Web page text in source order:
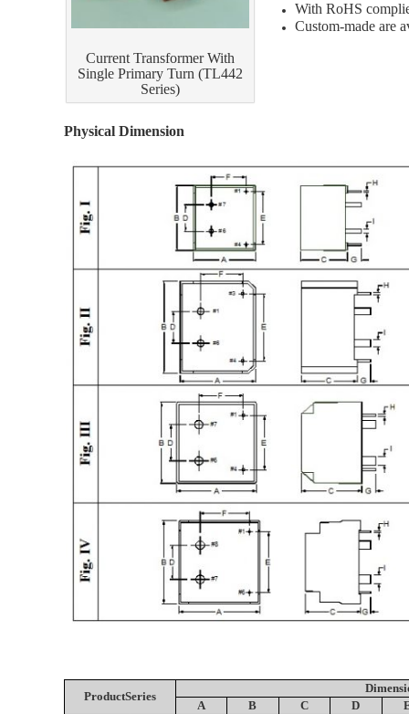
Current Transformer With
Single Primary Turn (TL442
Series)
With RoHS
Custom-made are
Physical Dimension
ProductSeries
A
B C D